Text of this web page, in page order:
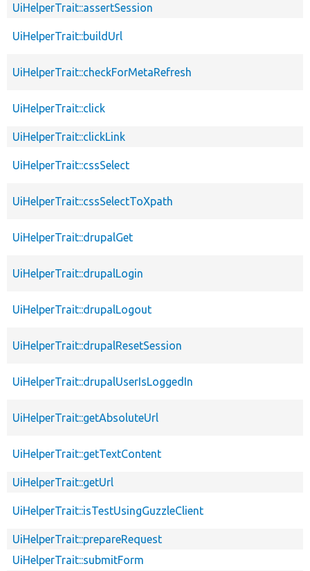
UiHelperTrait::assertSession
UiHelperTrait::buildUrl
UiHelperTrait::checkForMetaRefresh
UiHelperTrait::click
UiHelperTrait::clickLink
UiHelperTrait::cssSelect
UiHelperTrait::cssSelectToXpath
UiHelperTrait::drupalGet
UiHelperTrait::drupalLogin
UiHelperTrait::drupalLogout
UiHelperTrait::drupalResetSession
UiHelperTrait::drupalUserIsLoggedIn
UiHelperTrait::getAbsoluteUrl
UiHelperTrait::getTextContent
UiHelperTrait::getUrl
UiHelperTrait::isTestUsingGuzzleClient
UiHelperTrait::prepareRequest
UiHelperTrait::submitForm